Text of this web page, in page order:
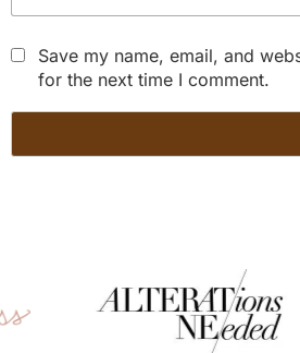
Save my name, email, and
for the next time I comment.